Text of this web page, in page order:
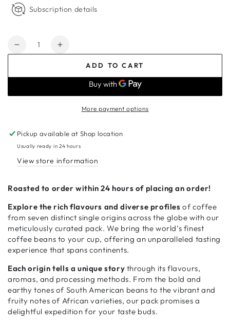
Subscription details
Quantity
Decrease
x
250g
Increase
x
250g
ADD TO CART
More payment options
Pickup available atShop location
Usually ready in 24 hours
View store information
Roasted to order within 24 hours of placing an order!
Explore the rich flavours and diverse profiles of coffee
from seven distinct single origins across the globe with our
meticulously curated pack. We bring the world’s finest
coffee beans to your cup, offering an unparalleled tasting
experience that spans continents.
Each origin tells a unique story through its flavours,
aromas, and processing methods. From the bold and
earthy tones of South American beans to the vibrant and
fruity notes of African varieties, our pack promises a
delightful expedition for your taste buds.